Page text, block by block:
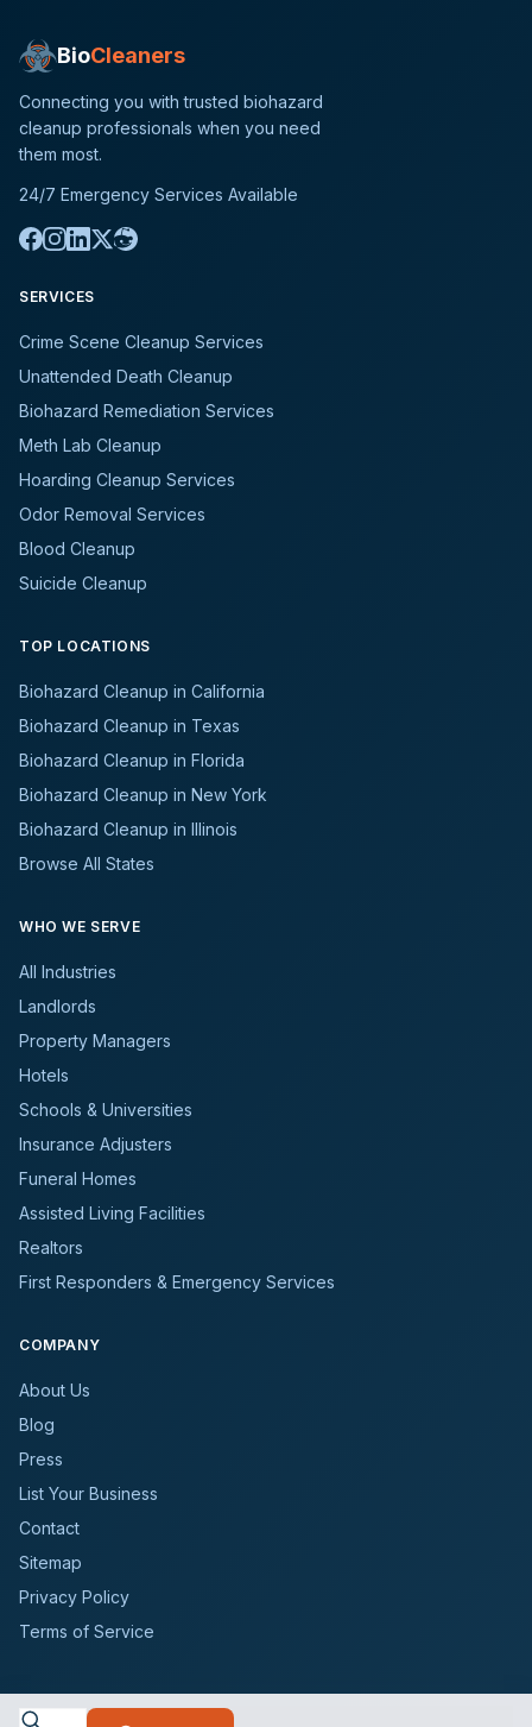
BioCleaners
Connecting you with trusted biohazard
cleanup professionals when you need
them most.
24/7 Emergency Services Available
SERVICES
Crime Scene Cleanup Services
Unattended Death Cleanup
Biohazard Remediation Services
Meth Lab Cleanup
Hoarding Cleanup Services
Odor Removal Services
Blood Cleanup
Suicide Cleanup
TOP LOCATIONS
Biohazard Cleanup in California
Biohazard Cleanup in Texas
Biohazard Cleanup in Florida
Biohazard Cleanup in New York
Biohazard Cleanup in Illinois
Browse All States
WHO WE SERVE
All Industries
Landlords
Property Managers
Hotels
Schools & Universities
Insurance Adjusters
Funeral Homes
Assisted Living Facilities
Realtors
First Responders & Emergency Services
COMPANY
About Us
Blog
Press
List Your Business
Contact
Sitemap
Privacy Policy
Terms of Service